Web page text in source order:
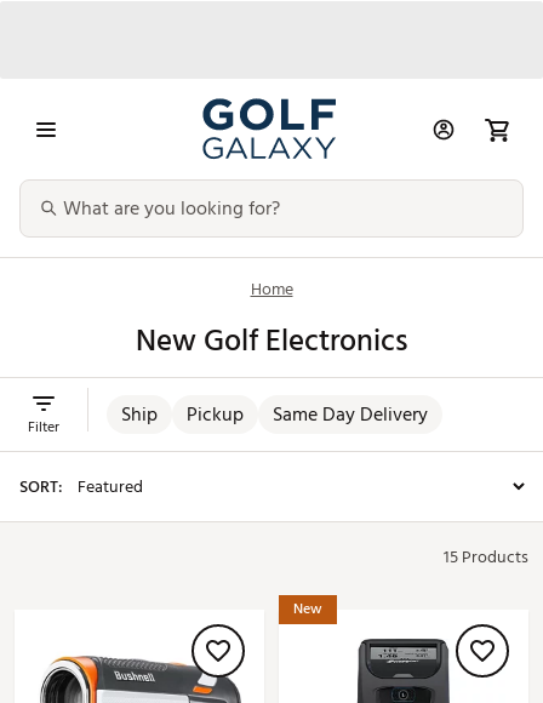
Home
New Golf Electronics
Ship Pickup Same Day Delivery
Filter
SORT:
15 Products
New